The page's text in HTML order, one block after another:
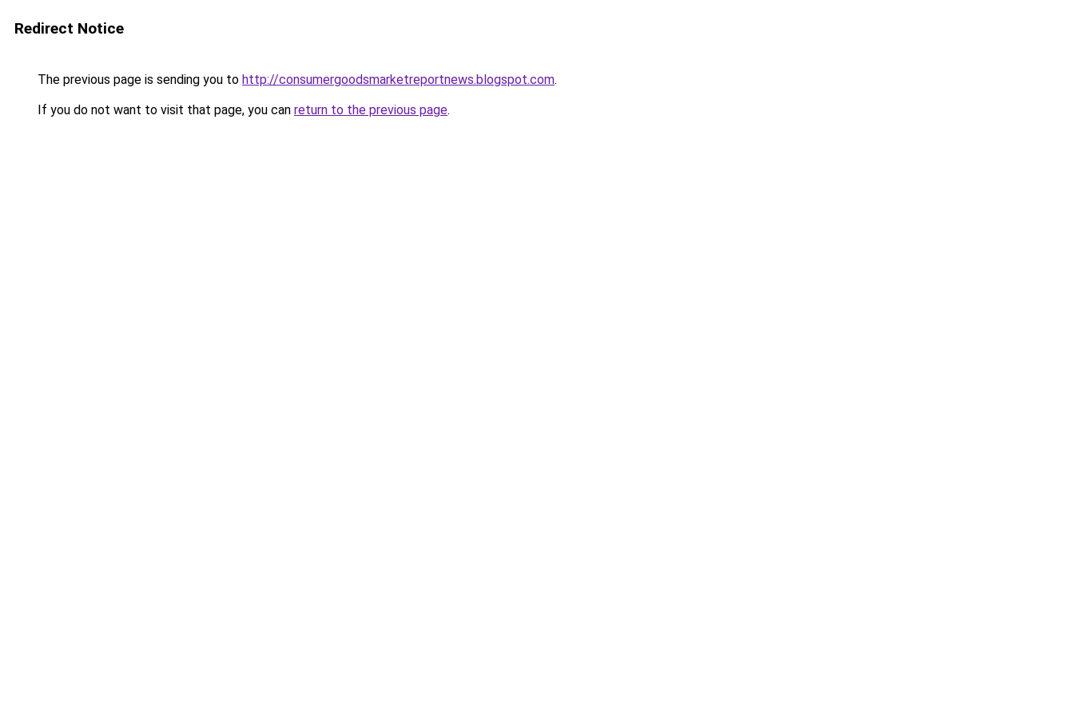
Redirect Notice
The previous page is sending you to http://consumergoodsmarketreportnews.blogspot.com.
If you do not want to visit that page, you can return to the previous page.